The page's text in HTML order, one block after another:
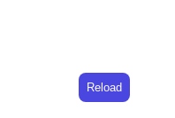
Reload